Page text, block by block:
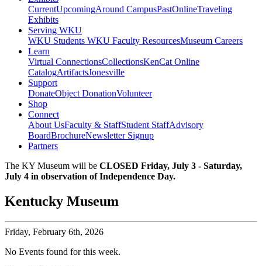
CurrentUpcomingAround CampusPastOnlineTraveling
Exhibits
Serving WKU
WKU Students WKU Faculty ResourcesMuseum Careers
Learn
Virtual ConnectionsCollectionsKenCat Online
CatalogArtifactsJonesville
Support
DonateObject DonationVolunteer
Shop
Connect
About UsFaculty & StaffStudent StaffAdvisory
BoardBrochureNewsletter Signup
Partners
The KY Museum will be CLOSED Friday, July 3 - Saturday,
July 4 in observation of Independence Day.
Kentucky Museum
Friday, February 6th, 2026
No Events found for this week.